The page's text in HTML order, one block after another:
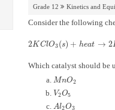
Grade 12 Kinetics and
Consider the following
2K ClO3(s) + heat → 2
2KClO3(s)+hea t→2K Cl s)
Which catalyst should be
MnO2
MnO2
V2O5
V2O5
Al2O3
Al2O3